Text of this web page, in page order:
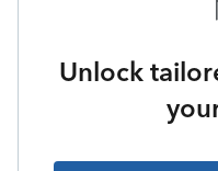
Unlock